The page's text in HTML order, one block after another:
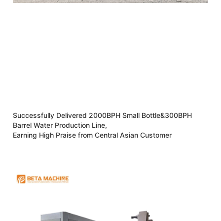
Successfully Delivered 2000BPH Small Bottle&300BPH
Barrel Water Production Line,
Earning High Praise from Central Asian Customer